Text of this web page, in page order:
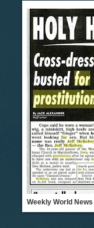
Weekly World News